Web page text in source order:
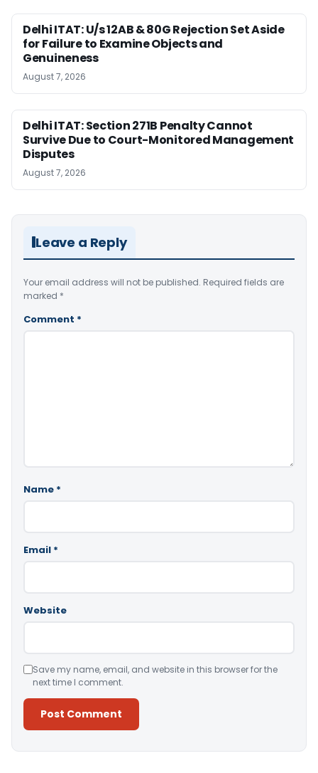
Delhi ITAT: U/s 12AB & 80G Rejection Set Aside
for Failure to Examine Objects and
Genuineness
August 7, 2026
Delhi ITAT: Section 271B Penalty Cannot
Survive Due to Court-Monitored Management
Disputes
August 7, 2026
Leave a Reply
Your email address will not be published. Required fields are
marked *
Comment *
Name *
Email *
Website
Save my name, email, and website in this browser for the
next time I comment.